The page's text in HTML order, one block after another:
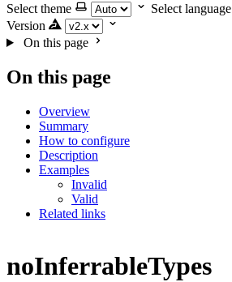
Select theme
Select language
Version
On this page
On this page
Overview
Summary
How to configure
Description
Examples
Invalid
Valid
Related links
noInferrableTypes